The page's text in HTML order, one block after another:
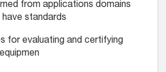
from applications domains
standards
for evaluating and certifying